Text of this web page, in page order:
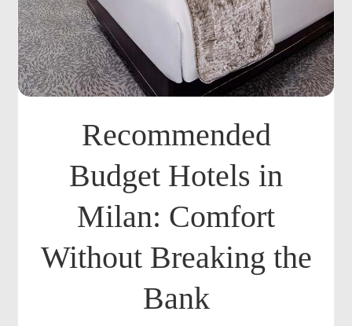
Recommended
Budget Hotels in
Milan: Comfort
Without Breaking the
Bank